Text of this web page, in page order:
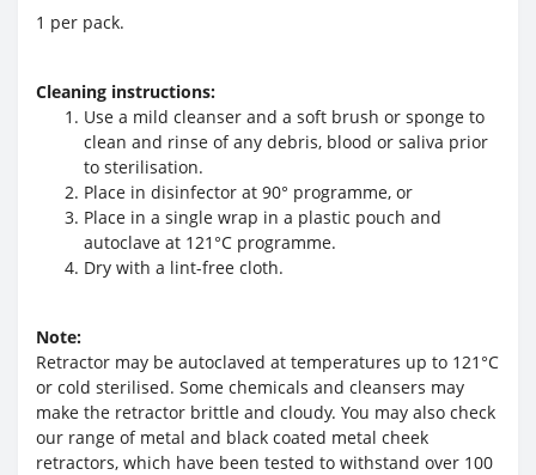
1 per pack.
Cleaning instructions:
Use a mild cleanser and a soft brush or sponge to
clean and rinse of any debris, blood or saliva prior
to sterilisation.
Place in disinfector at 90° programme, or
Place in a single wrap in a plastic pouch and
autoclave at 121°C programme.
Dry with a lint-free cloth.
Note:
Retractor may be autoclaved at temperatures up to 121°C
or cold sterilised. Some chemicals and cleansers may
make the retractor brittle and cloudy. You may also check
our range of metal and black coated metal cheek
retractors, which have been tested to withstand over 100